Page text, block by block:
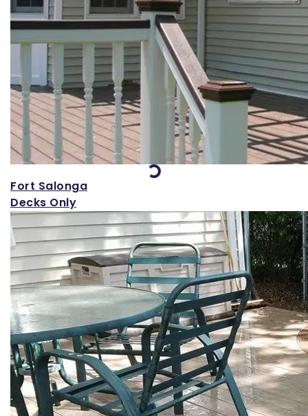
Loading...
Fort Salonga
Decks Only